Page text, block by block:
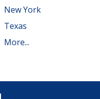
New York
Texas
More...